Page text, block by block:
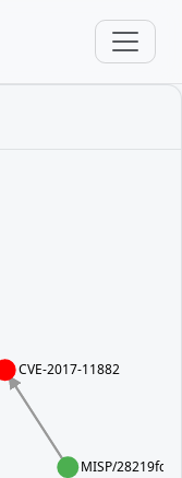
MISP/
CVE-2017-11882